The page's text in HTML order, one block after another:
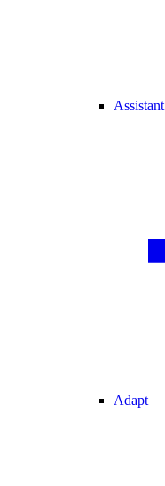
Assistant
Adapt